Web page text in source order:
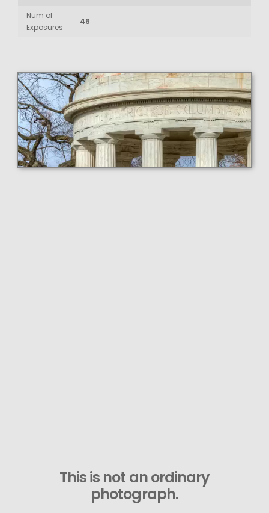
Num of
Exposures
46
This is not an ordinary
photograph.